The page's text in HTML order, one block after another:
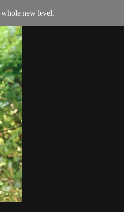
whole new level.